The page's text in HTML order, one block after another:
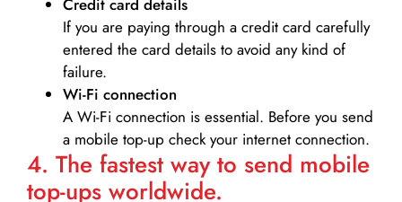
Credit card details­
If you are paying through a credit card carefully
entered the card details to avoid any kind of
failure.
Wi-Fi connection
A Wi-Fi connection is essential. Before you send
a mobile top-up check your internet connection.
4. The fastest way to send mobile
top-ups worldwide.